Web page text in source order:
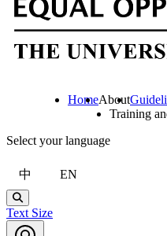
HomeAbout
Training
Select your language
中 EN
Search
Text Size